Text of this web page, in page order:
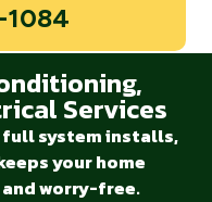
Services
full system installs,
your home
worry-free.